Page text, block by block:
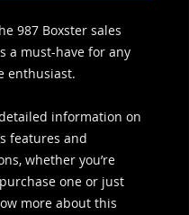
987 Boxster sales
a must-have for any
enthusiast.
information on
features and
whether you’re
one or just
more about this